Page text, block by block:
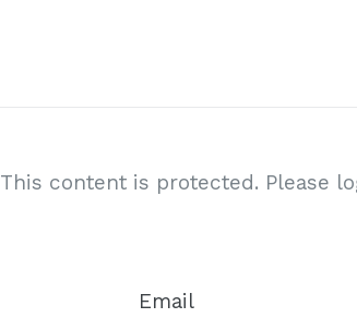
This content is protected. Please
Email